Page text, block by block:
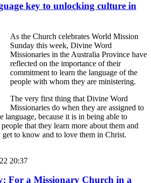
key to unlocking culture in
As the Church celebrates World Mission
Sunday this week, Divine Word
Missionaries in the Australia Province have
reflected on the importance of their
commitment to learn the language of the
people with whom they are ministering.
The very first thing that Divine Word
Missionaries do when they are assigned to
language, because it is in being able to
that they learn more about them and
to know and to love them in Christ.
20:37
For a Missionary Church in a